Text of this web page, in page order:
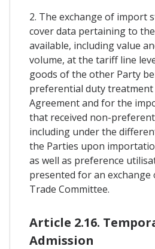
2. The exchange of import
cover data pertaining to
available, including value
volume, at the tariff line
goods of the other Party
preferential duty
Agreement and for the
that received non-
including under the
the Parties upon
as well as preference
presented for an exchange
Trade Committee.
Article 2.16.
Admission